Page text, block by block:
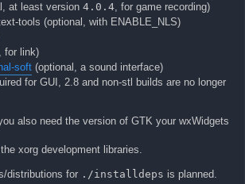
at least version 4.0.4, for game recording)
tools (optional, with ENABLE_NLS)
for link)
soft (optional, a sound interface)
for GUI, 2.8 and non-stl builds are no longer
also need the version of GTK your wxWidgets
xorg development libraries.
distributions for ./installdeps is planned.